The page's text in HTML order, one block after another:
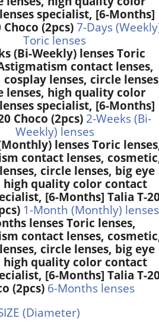
specialist, [6-Months]
Choco (2pcs) 7-Days
Toric lenses
(Bi-Weekly) lenses Toric
contact lenses,
lenses, circle
lenses, high quality color
specialist, [6-Months]
Choco (2pcs) 2-Weeks (Bi-
Weekly) lenses
lenses Toric
contact lenses,
circle lenses, big eye
high quality color contact
[6-Months] Talia T-
1-Month (Monthly) lenses
lenses Toric lenses,
contact lenses,
circle lenses, big eye
high quality color contact
[6-Months] Talia T-
(2pcs) 6-Months lenses
(Diameter)